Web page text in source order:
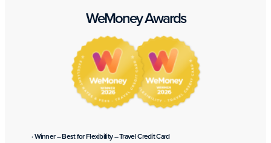
WeMoney Awards
· Winner – Best for Flexibility – Travel Credit Card